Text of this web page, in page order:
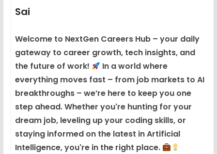
Sai
Welcome to NextGen Careers Hub – your daily
gateway to career growth, tech insights, and
the future of work!
In a world where
everything moves fast – from job markets to AI
breakthroughs – we’re here to keep you one
step ahead. Whether you're hunting for your
dream job, leveling up your coding skills, or
staying informed on the latest in Artificial
Intelligence, you're in the right place.